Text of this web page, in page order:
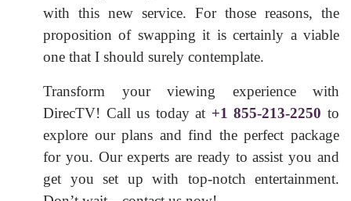
with this new service. For those reasons, the
proposition of swapping it is certainly a viable
one that I should surely contemplate.
Transform your viewing experience with
DirecTV! Call us today at +1 855-213-2250 to
explore our plans and find the perfect package
for you. Our experts are ready to assist you and
get you set up with top-notch entertainment.